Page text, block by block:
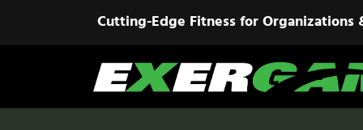
Cutting-Edge Fitness for Organizations